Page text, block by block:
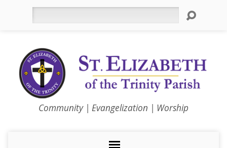
Community | Evangelization | Worship